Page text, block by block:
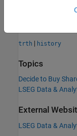
trth | history
Topics
Decide to Buy
LSEG Data &
External
LSEG Data &